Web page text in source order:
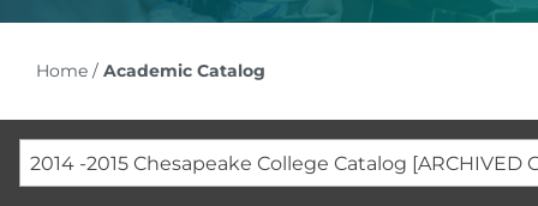
Home/ Academic Catalog
2014 -2015 Chesapeake College Catalog [ARCHIVED